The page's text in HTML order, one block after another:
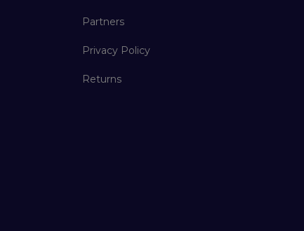
Partners
Privacy Policy
Returns